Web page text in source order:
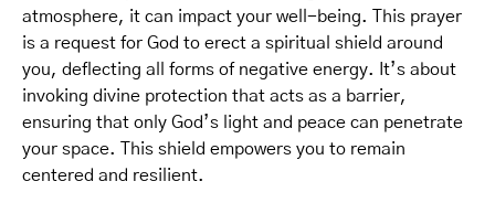
atmosphere, it can impact your well-being. This prayer
is a request for God to erect a spiritual shield around
you, deflecting all forms of negative energy. It’s about
invoking divine protection that acts as a barrier,
ensuring that only God’s light and peace can penetrate
your space. This shield empowers you to remain
centered and resilient.